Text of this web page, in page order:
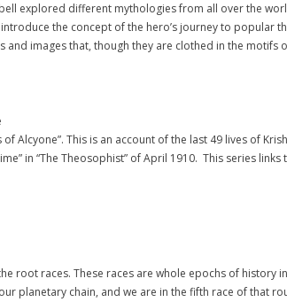
explored different mythologies from all over the
the concept of the hero’s journey to popular
images that, though they are clothed in the
Alcyone”. This is an account of the last 49 lives of
in “The Theosophist” of April 1910. This series
root races. These races are whole epochs of history
planetary chain, and we are in the fifth race of that